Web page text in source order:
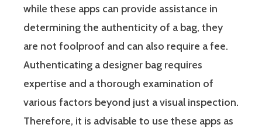
while these apps can provide assistance in
determining the authenticity of a bag, they
are not foolproof and can also require a fee.
Authenticating a designer bag requires
expertise and a thorough examination of
various factors beyond just a visual inspection.
Therefore, it is advisable to use these apps as